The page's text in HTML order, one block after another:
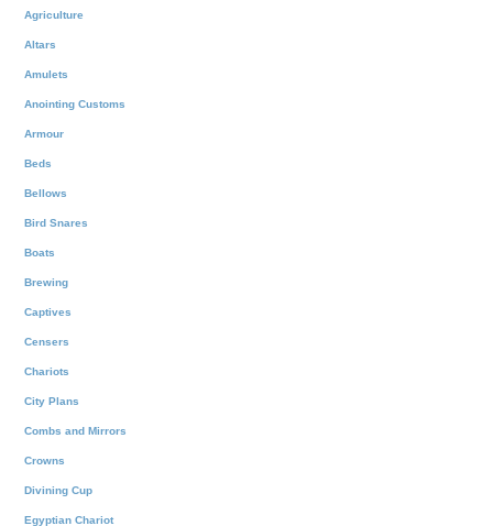
Agriculture
Altars
Amulets
Anointing Customs
Armour
Beds
Bellows
Bird Snares
Boats
Brewing
Captives
Censers
Chariots
City Plans
Combs and Mirrors
Crowns
Divining Cup
Egyptian Chariot